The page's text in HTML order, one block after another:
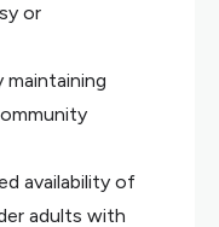
or
availability of
adults with